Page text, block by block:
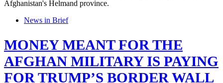
News in Brief
MONEY MEANT FOR THE
AFGHAN MILITARY IS PAYING
FOR TRUMP’S BORDER WALL